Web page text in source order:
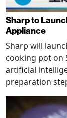
Sharp to
Appliance
Sharp will
cooking pot on
artificial
preparation